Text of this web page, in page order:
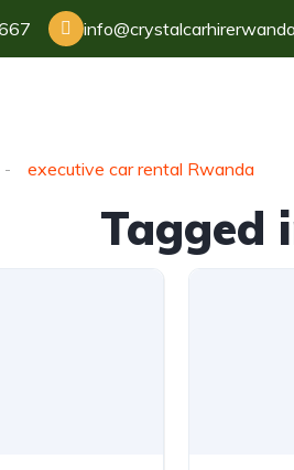
executive car rental Rwanda
Tagged